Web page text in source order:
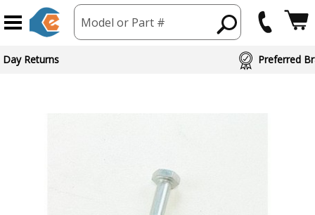
Model or Part #
Day Returns Preferred